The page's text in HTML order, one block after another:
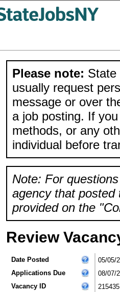
Please note: State
usually request
message or over
a job posting. If
methods, or any
individual before
Note: For
agency that posted
provided on the
Review
Date Posted
05/05/
Applications Due
08/07/
Vacancy ID
215435